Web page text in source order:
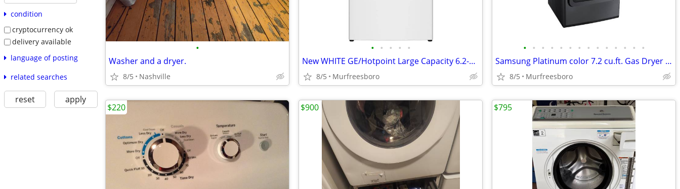
condition
cryptocurrency ok
delivery available
language of posting
related searches
reset apply
•
Washer and a dryer.
8/5 Nashville
• • • • •
New WHITE GE/Hotpoint Large Capacity 6.2-cu ft Electric Dryer
8/5 Murfreesboro
• • • • • • • • • • • • • •
Samsung Platinum color 7.2 cu.ft. Gas Dryer with Steam
8/5 Murfreesboro
$220 $900 $795